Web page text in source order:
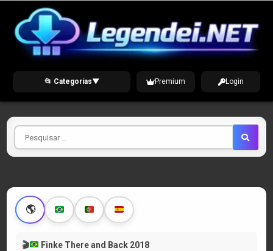
content
📂 Categorias▼ Premium Login
Pesquisar
por
🌎
🎬 Finke There and Back 2018